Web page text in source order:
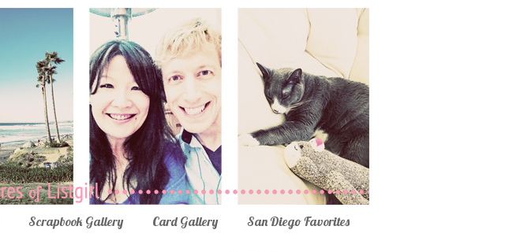
Scrapbook Gallery Card Gallery San Diego Favorites